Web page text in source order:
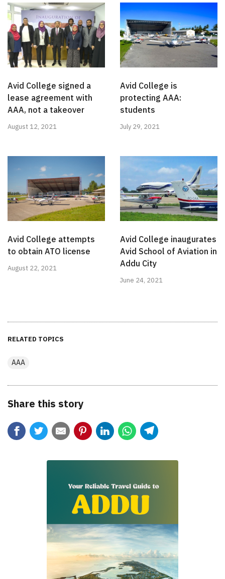
Avid College signed a
lease agreement with
AAA, not a takeover
August 12, 2021
Avid College is
protecting AAA:
students
July 29, 2021
Avid College attempts
to obtain ATO license
August 22, 2021
Avid College inaugurates
Avid School of Aviation in
Addu City
June 24, 2021
RELATED TOPICS
AAA
Share this story